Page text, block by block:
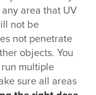
area that UV
not be
not penetrate
objects. You
multiple
sure all areas